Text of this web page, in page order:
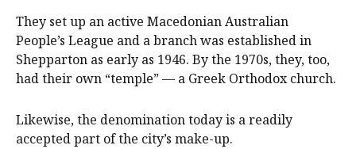
They set up an active Macedonian Australian
People’s League and a branch was established in
Shepparton as early as 1946. By the 1970s, they, too,
had their own “temple” — a Greek Orthodox church.
Likewise, the denomination today is a readily
accepted part of the city’s make-up.